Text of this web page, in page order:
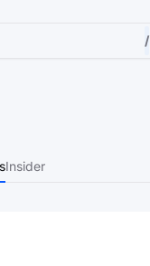
/
Insider